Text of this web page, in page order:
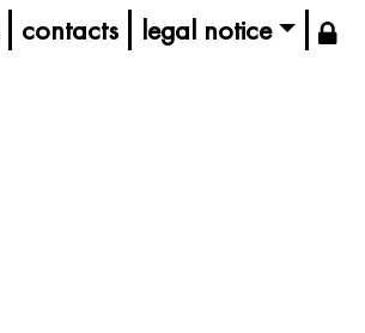
contacts legal notice